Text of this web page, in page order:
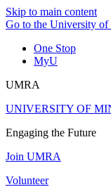
Skip to main content
Go to the University of
One Stop
MyU
UMRA
UNIVERSITY OF
Engaging the Future
Join UMRA
Volunteer